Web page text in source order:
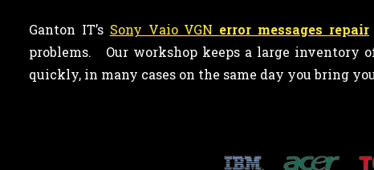
Ganton IT’s Sony Vaio VGN error messages repair
problems. Our workshop keeps a large inventory
quickly, in many cases on the same day you bring